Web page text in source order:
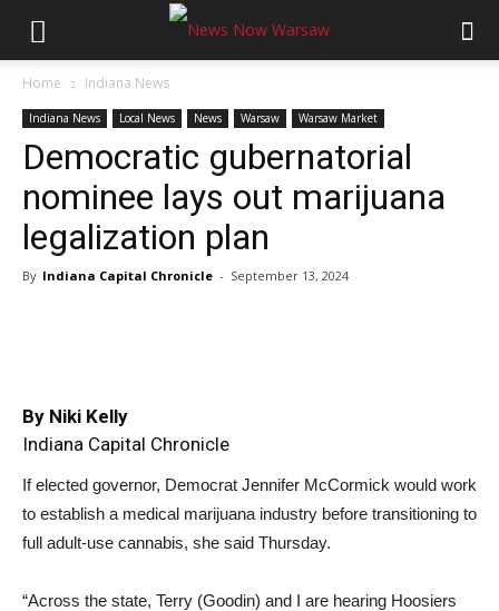
Home Indiana News
Indiana News Local News News Warsaw Warsaw Market
Democratic gubernatorial
nominee lays out marijuana
legalization plan
By Indiana Capital Chronicle - September 13, 2024
By Niki Kelly
Indiana Capital Chronicle
If elected governor, Democrat Jennifer McCormick would work
to establish a medical marijuana industry before transitioning to
full adult-use cannabis, she said Thursday.
“Across the state, Terry (Goodin) and I are hearing Hoosiers